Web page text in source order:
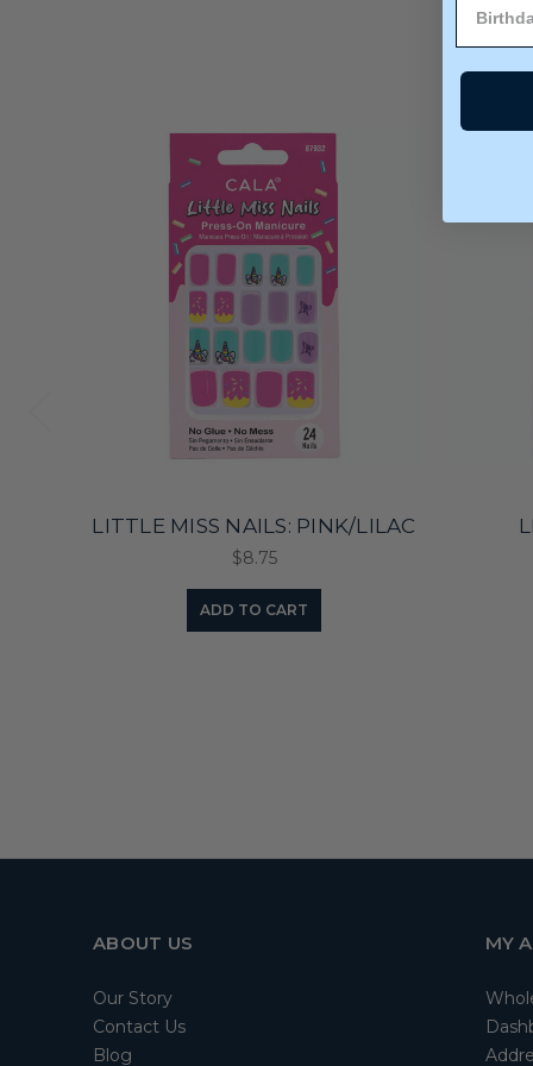
LITTLE MISS NAILS: PINK/LILAC
$8.75
ADD TO CART
ABOUT US
Our Story
Contact Us
Blog
MY